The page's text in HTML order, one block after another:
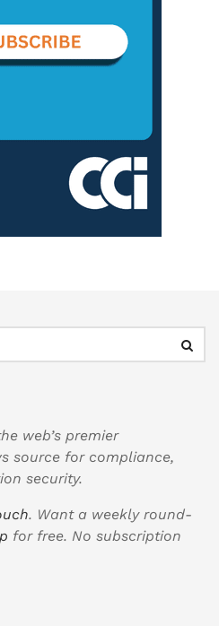
web’s premier
source for compliance,
security.
. Want a weekly round-
for free. No subscription